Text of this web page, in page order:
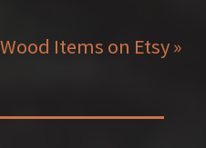
Items on Etsy »